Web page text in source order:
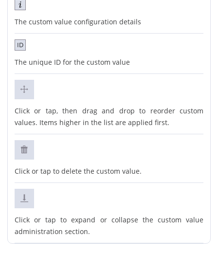
The custom value configuration details
ID
The unique ID for the custom value
Click or tap, then drag and drop to reorder custom
values. Items higher in the list are applied first.
Click or tap to delete the custom value.
Click or tap to expand or collapse the custom value
administration section.